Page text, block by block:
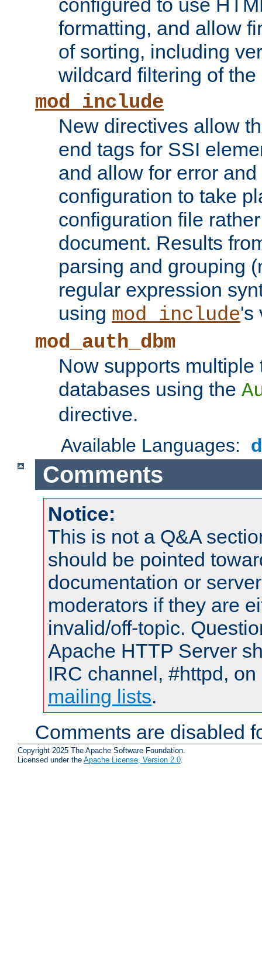
configured to use
formatting, and allow
of sorting, including
wildcard filtering of
mod_include
New directives allow
end tags for SSI
and allow for error
configuration to take
configuration file
document. Results
parsing and grouping
regular expression
using mod_include's
mod_auth_dbm
Now supports
databases using the
directive.
Available Languages:
Comments
Notice:
This is not a Q&A
should be pointed
documentation or
moderators if they are
invalid/off-topic.
Apache HTTP Server
IRC channel, #httpd,
mailing lists.
Comments are disabled
Copyright 2025 The Apache Software Foundation.
Licensed under the Apache License, Version 2.0